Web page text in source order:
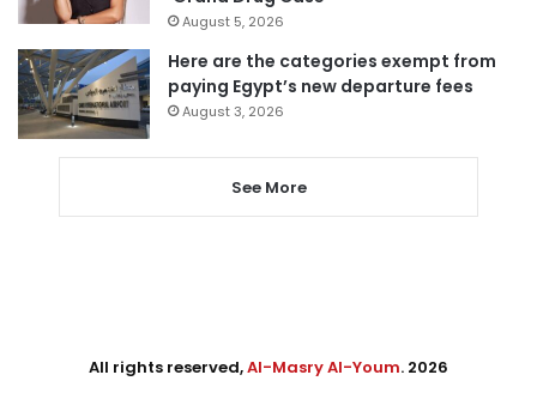
August 5, 2026
Here are the categories exempt from
paying Egypt’s new departure fees
August 3, 2026
See More
All rights reserved,Al-Masry Al-Youm. 2026